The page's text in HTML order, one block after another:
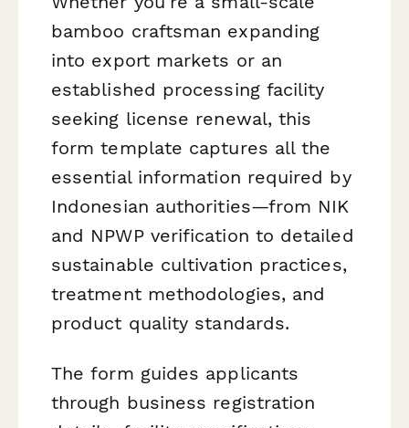
bamboo craftsman expanding
into export markets or an
established processing facility
seeking license renewal, this
form template captures all the
essential information required by
Indonesian authorities—from NIK
and NPWP verification to detailed
sustainable cultivation practices,
treatment methodologies, and
product quality standards.
The form guides applicants
through business registration